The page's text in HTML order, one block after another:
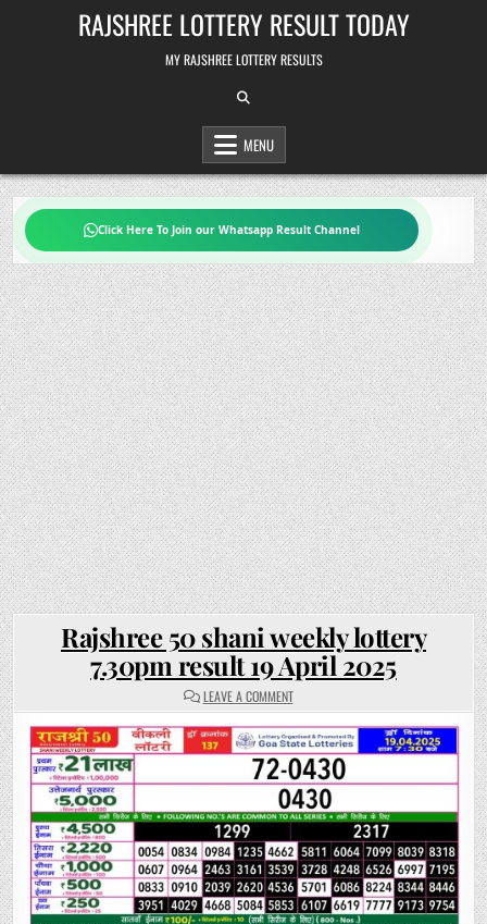
RAJSHREE LOTTERY RESULT TODAY
MY RAJSHREE LOTTERY RESULTS
MENU
Click Here To Join our Whatsapp Result Channel
Rajshree 50 shani weekly lottery
7.30pm result 19 April 2025
LEAVE A COMMENTON
RAJSHREE
SHANI
WEEKLY
LOTTERY
7.30PM
RESULT
19
APRIL
2025